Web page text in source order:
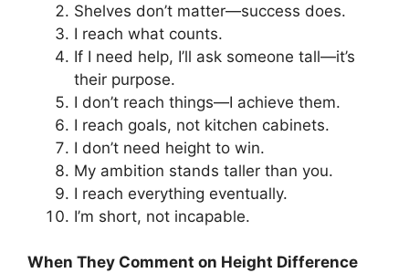
Shelves don’t matter—success does.
I reach what counts.
If I need help, I’ll ask someone tall—it’s
their purpose.
I don’t reach things—I achieve them.
I reach goals, not kitchen cabinets.
I don’t need height to win.
My ambition stands taller than you.
I reach everything eventually.
I’m short, not incapable.
When They Comment on Height Difference